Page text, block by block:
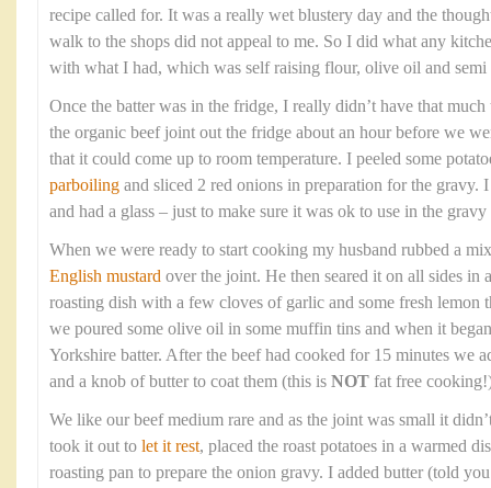
recipe called for. It was a really wet blustery day and the
walk to the shops did not appeal to me. So I did what any
with what I had, which was self raising flour, olive oil and
Once the batter was in the fridge, I really didn’t have that
the organic beef joint out the fridge about an hour before we
that it could come up to room temperature. I peeled some
parboiling and sliced 2 red onions in preparation for the gravy.
and had a glass – just to make sure it was ok to use in the
When we were ready to start cooking my husband rubbed a
English mustard over the joint. He then seared it on all sides in
roasting dish with a few cloves of garlic and some fresh lemon
we poured some olive oil in some muffin tins and when it
Yorkshire batter. After the beef had cooked for 15 minutes we
and a knob of butter to coat them (this is NOT fat free
We like our beef medium rare and as the joint was small it
took it out to let it rest, placed the roast potatoes in a warmed
roasting pan to prepare the onion gravy. I added butter (told